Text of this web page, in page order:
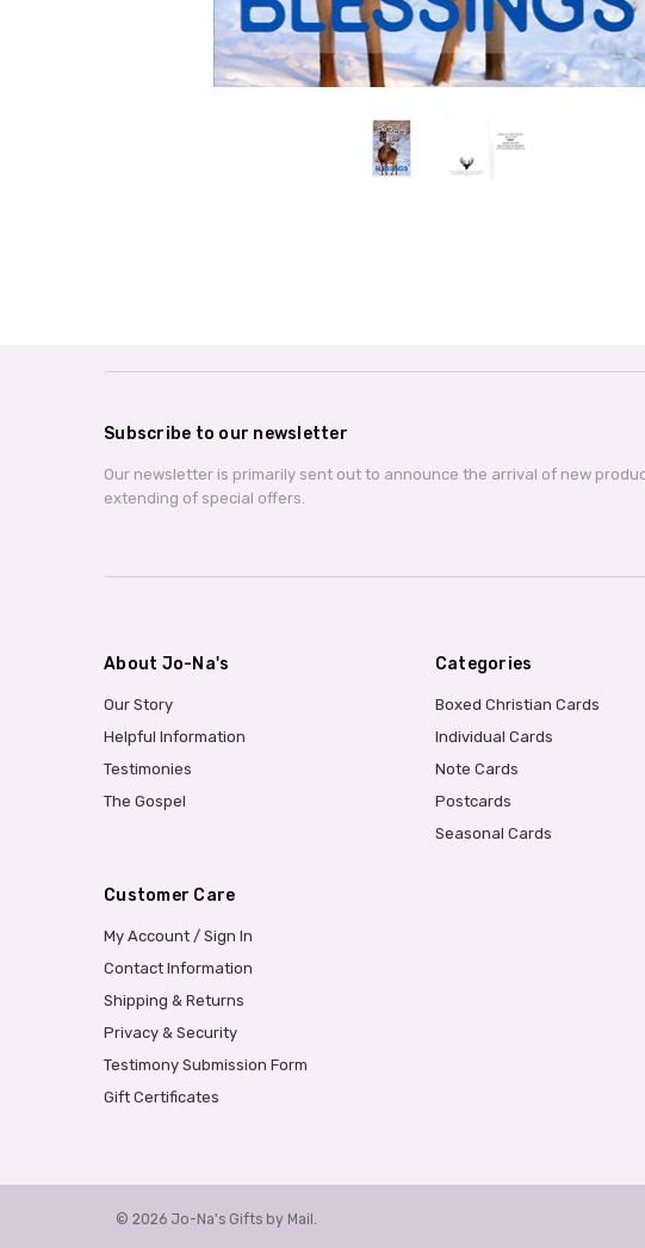
Subscribe to our newsletter
Our newsletter is primarily sent out to announce the arrival of new
extending of special offers.
About Jo-Na's
Our Story
Helpful Information
Testimonies
The Gospel
Categories
Boxed Christian Cards
Individual Cards
Note Cards
Postcards
Seasonal Cards
Customer Care
My Account / Sign In
Contact Information
Shipping & Returns
Privacy & Security
Testimony Submission Form
Gift Certificates
© 2026 Jo-Na's Gifts by Mail.